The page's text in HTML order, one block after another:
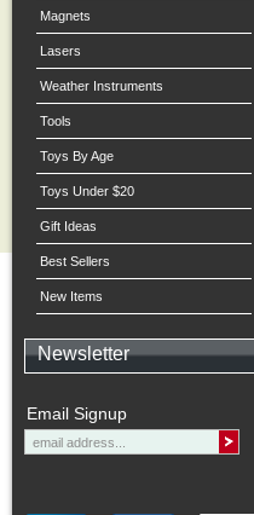
Magnets
Lasers
Weather Instruments
Tools
Toys By Age
Toys Under $20
Gift Ideas
Best Sellers
New Items
Newsletter
Email Signup